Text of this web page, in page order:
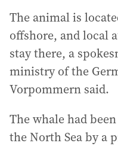
The animal is
offshore, and local
stay there, a
ministry of the
Vorpommern said.
The whale had
the North Sea by a